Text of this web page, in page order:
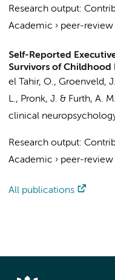
Research output:
Academic › peer-review
Self-Reported
Survivors of Childhood
el Tahir, O., Groenveld,
L., Pronk, J. & Furth, A.
clinical
Research output:
Academic › peer-review
All publications